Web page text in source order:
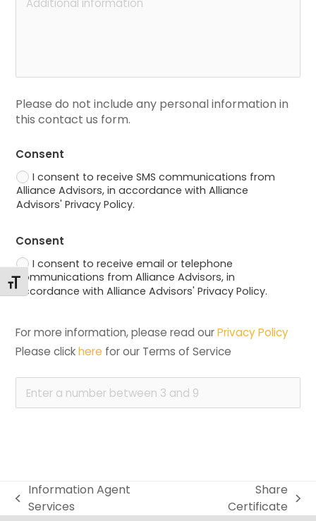
Toggle Font size
Please do not include any personal information in
this contact us form.
Consent
I consent to receive SMS communications from
Alliance Advisors, in accordance with Alliance
Advisors' Privacy Policy.
Consent
I consent to receive email or telephone
communications from Alliance Advisors, in
accordance with Alliance Advisors' Privacy Policy.
For more information, please read our Privacy Policy
Please click here for our Terms of Service
previous
Information Agent
Services
Share
Certificate